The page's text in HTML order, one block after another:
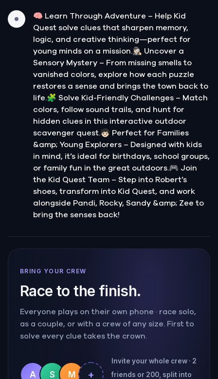
🧠 Learn Through Adventure – Help Kid
Quest solve clues that sharpen memory,
logic, and creative thinking—perfect for
young minds on a mission.🕵🏻‍♀️ Uncover a
Sensory Mystery – From missing smells to
vanished colors, explore how each puzzle
restores a sense and brings the town back to
life.🧩 Solve Kid-Friendly Challenges – Match
colors, follow sound trails, and hunt for
hidden clues in this interactive outdoor
scavenger quest.🧒🏻 Perfect for Families
&amp; Young Explorers – Designed with kids
in mind, it’s ideal for birthdays, school groups,
or family fun in the great outdoors.🎮 Join
the Kid Quest Team – Step into Robert’s
shoes, transform into Kid Quest, and work
alongside Pandi, Rocky, Sandy &amp; Zee to
bring the senses back!
BRING YOUR CREW
Race to the finish.
Everyone plays on their own phone · race solo,
as a couple, or with a crew of any size. First to
solve every clue takes the crown.
A S M +
Invite your whole crew · 2
friends or 200, split into